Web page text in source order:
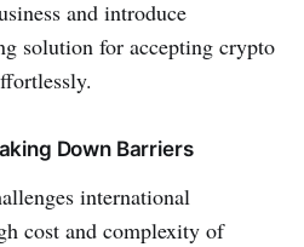
and introduce
solution for accepting crypto
Down Barriers
international
cost and complexity of